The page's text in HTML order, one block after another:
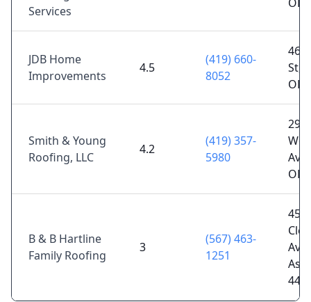
Services
JDB Home
Improvements
4.5
(419) 660-
8052
46
St,
OH
Smith & Young
Roofing, LLC
4.2
(419) 357-
5980
292
OH
B & B Hartline
Family Roofing
3
(567) 463-
1251
457
Ave,